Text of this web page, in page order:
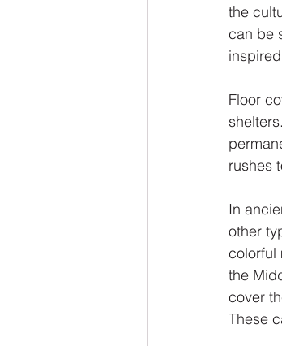
the
can be
Floor
rushes
In
other
colorful
the
cover
These